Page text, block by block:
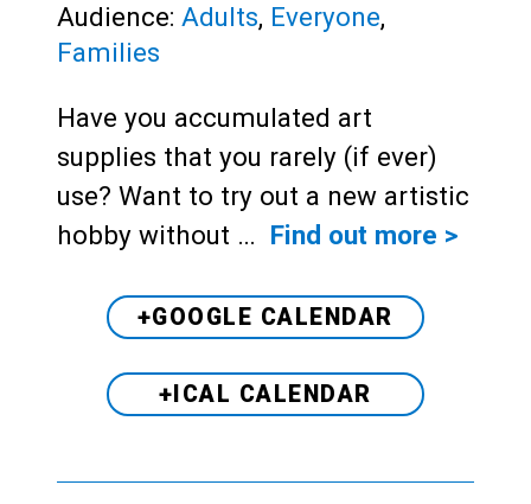
Audience: Adults, Everyone,
Families
Have you accumulated art
supplies that you rarely (if ever)
use? Want to try out a new artistic
hobby without … Find out more >
+GOOGLE CALENDAR
+ICAL CALENDAR